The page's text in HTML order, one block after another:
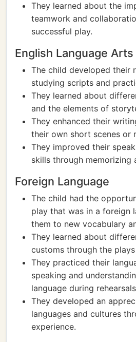
They learned about the
teamwork and
successful play.
English Language Arts
The child developed their
studying scripts and
They learned about
and the elements of
They enhanced their
their own short scenes or
They improved their
skills through memorizing
Foreign Language
The child had the
play that was in a foreign
them to new vocabulary
They learned about
customs through the
They practiced their
speaking and
language during
They developed an
languages and cultures
experience.